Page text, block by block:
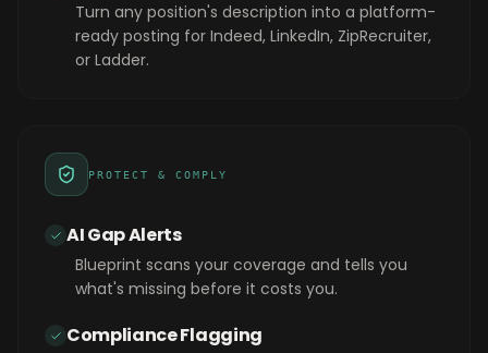
Turn any position's description into a platform-
ready posting for Indeed, LinkedIn, ZipRecruiter,
or Ladder.
PROTECT & COMPLY
AI Gap Alerts
Blueprint scans your coverage and tells you
what's missing before it costs you.
Compliance Flagging